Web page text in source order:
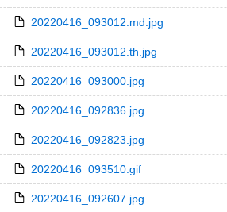
20220416_093012.md.jpg
20220416_093012.th.jpg
20220416_093000.jpg
20220416_092836.jpg
20220416_092823.jpg
20220416_093510.gif
20220416_092607.jpg